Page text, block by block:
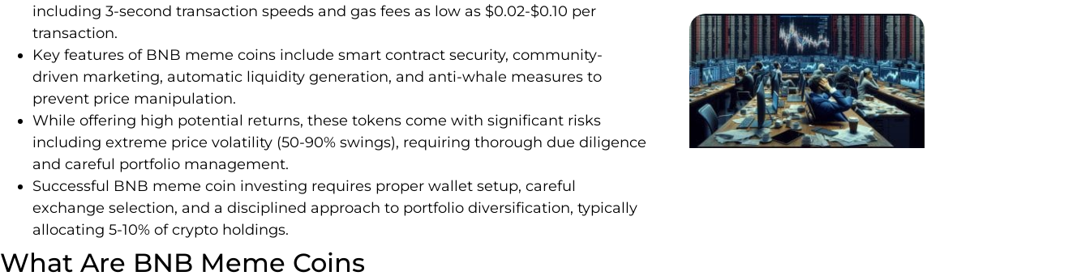
including 3-second transaction speeds and gas fees as low as $0.02-$0.10 per
transaction.
Key features of BNB meme coins include smart contract security, community-
driven marketing, automatic liquidity generation, and anti-whale measures to
prevent price manipulation.
While offering high potential returns, these tokens come with significant risks
including extreme price volatility (50-90% swings), requiring thorough due diligence
and careful portfolio management.
Successful BNB meme coin investing requires proper wallet setup, careful
exchange selection, and a disciplined approach to portfolio diversification, typically
allocating 5-10% of crypto holdings.
What Are BNB Meme Coins